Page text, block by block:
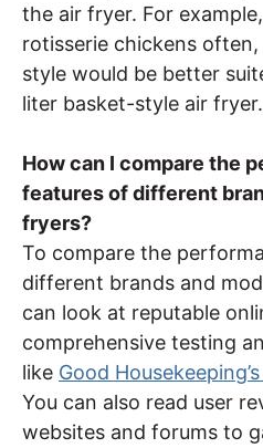
the air fryer. For
rotisserie chickens
style would be better
liter basket-style air fryer.
How can I compare the
features of different
fryers?
To compare the
different brands and
can look at reputable
comprehensive testing
like Good
You can also read user
websites and forums to